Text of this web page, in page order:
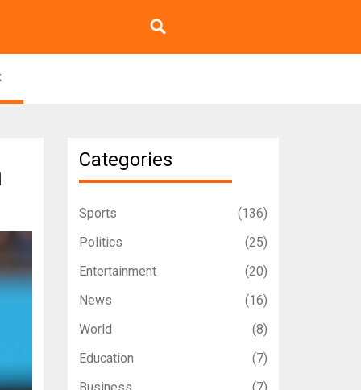
Categories
Sports
(136)
Politics
(25)
Entertainment
(20)
News
(16)
World
(8)
Education
(7)